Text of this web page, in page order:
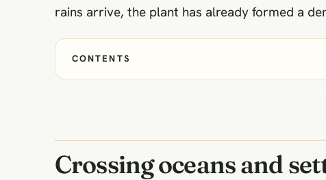
rains arrive, the plant has already formed a
CONTENTS
Crossing oceans and